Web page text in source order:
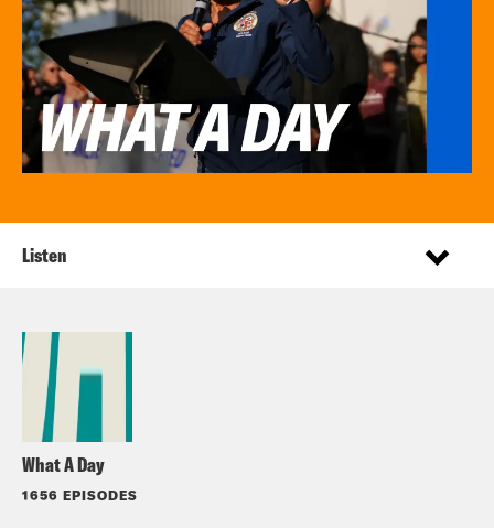
What A Day
1656 EPISODES
Listen